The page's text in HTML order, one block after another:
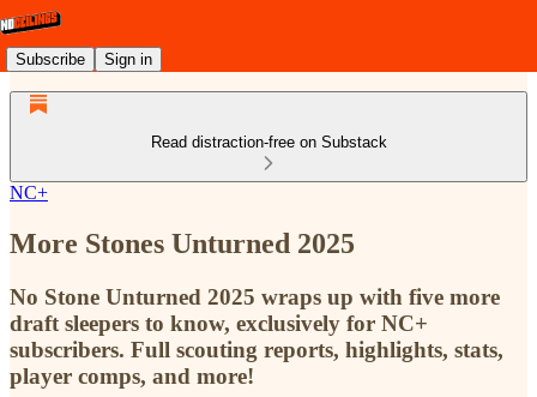
Subscribe Sign in
Read distraction-free on Substack
NC+
More Stones Unturned 2025
No Stone Unturned 2025 wraps up with five more
draft sleepers to know, exclusively for NC+
subscribers. Full scouting reports, highlights, stats,
player comps, and more!